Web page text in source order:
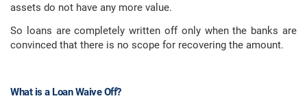
assets do not have any more value.
So loans are completely written off only when the banks are
convinced that there is no scope for recovering the amount.
What is a Loan Waive Off?